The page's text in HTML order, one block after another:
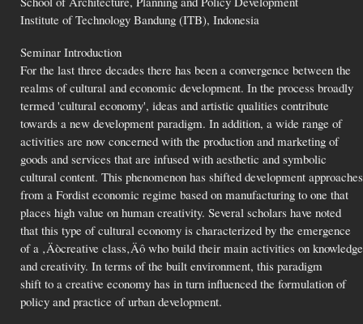
Institute of Technology Bandung (ITB), Indonesia
Seminar Introduction
For the last three decades there has been a convergence between the
realms of cultural and economic development. In the process broadly
termed 'cultural economy', ideas and artistic qualities contribute
towards a new development paradigm. In addition, a wide range of
activities are now concerned with the production and marketing of
goods and services that are infused with aesthetic and symbolic
cultural content. This phenomenon has shifted development approaches
from a Fordist economic regime based on manufacturing to one that
places high value on human creativity. Several scholars have noted
that this type of cultural economy is characterized by the emergence
of a ‚Äòcreative class‚Äô who build their main activities on knowledge
and creativity. In terms of the built environment, this paradigm
shift to a creative economy has in turn influenced the formulation of
policy and practice of urban development.